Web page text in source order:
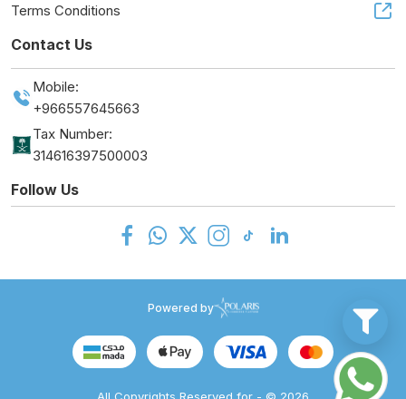
Terms Conditions
Contact Us
Mobile:
+966557645663
Tax Number:
314616397500003
Follow Us
Powered by